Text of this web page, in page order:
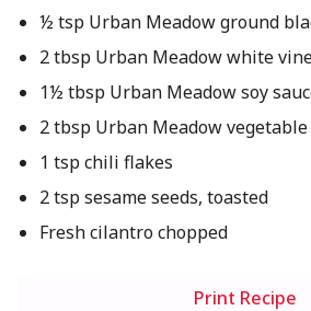
½ tsp Urban Meadow ground
2 tbsp Urban Meadow white
1½ tbsp Urban Meadow soy
2 tbsp Urban Meadow
1 tsp chili flakes
2 tsp sesame seeds, toasted
Fresh cilantro chopped
Print Recipe